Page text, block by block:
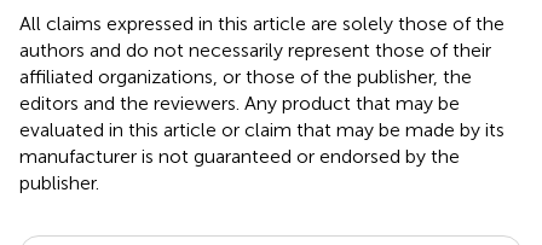
All claims expressed in this article are solely those of the
authors and do not necessarily represent those of their
affiliated organizations, or those of the publisher, the
editors and the reviewers. Any product that may be
evaluated in this article or claim that may be made by its
manufacturer is not guaranteed or endorsed by the
publisher.